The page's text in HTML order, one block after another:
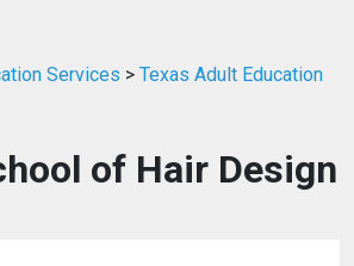
Services > Texas Adult Education
of Hair Design